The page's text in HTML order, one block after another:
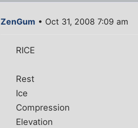
ZenGum • Oct 31, 2008 7:09 am
RICE
Rest
Ice
Compression
Elevation